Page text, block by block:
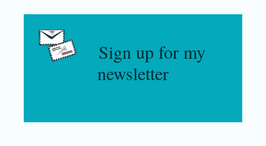
Sign up for my
newsletter